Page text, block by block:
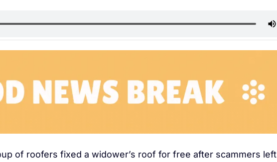
of roofers fixed a widower’s roof for free after scammers left